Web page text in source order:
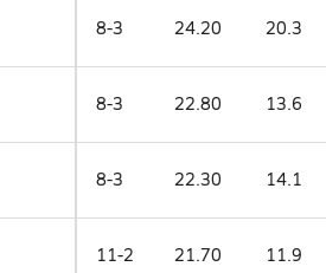
8-3 24.20 20.3
8-3 22.80 13.6
8-3 22.30 14.1
11-2 21.70 11.9